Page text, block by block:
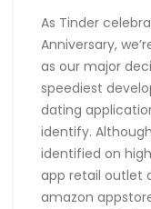
As Tinder
Anniversary,
as our major
speediest
dating
identify.
identified on
app retail outlet
amazon